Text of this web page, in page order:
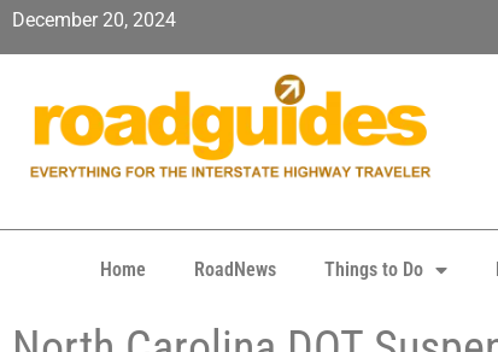
December 20, 2024
Home RoadNews Things to Do